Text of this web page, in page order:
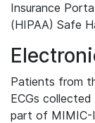
Insurance
(HIPAA) Safe
Patients from
ECGs
part of MIMIC-